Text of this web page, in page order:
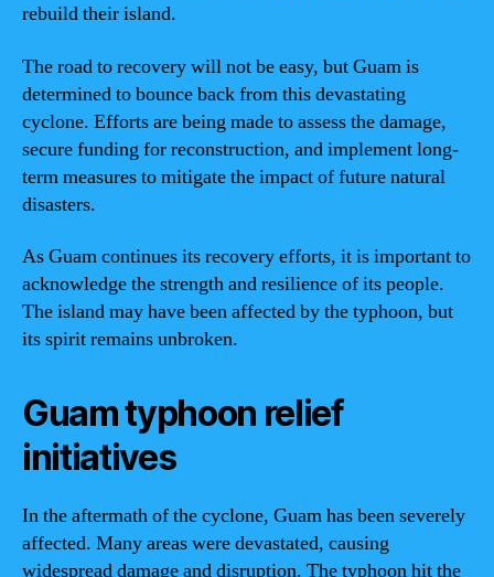
rebuild their island.
The road to recovery will not be easy, but Guam is
determined to bounce back from this devastating
cyclone. Efforts are being made to assess the damage,
secure funding for reconstruction, and implement long-
term measures to mitigate the impact of future natural
disasters.
As Guam continues its recovery efforts, it is important to
acknowledge the strength and resilience of its people.
The island may have been affected by the typhoon, but
its spirit remains unbroken.
Guam typhoon relief
initiatives
In the aftermath of the cyclone, Guam has been severely
affected. Many areas were devastated, causing
widespread damage and disruption. The typhoon hit the